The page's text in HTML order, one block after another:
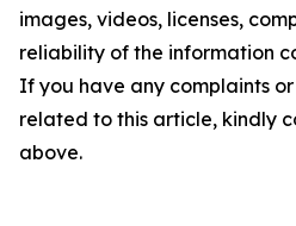
images, videos, licenses,
reliability of the information
If you have any complaints
related to this article, kindly
above.